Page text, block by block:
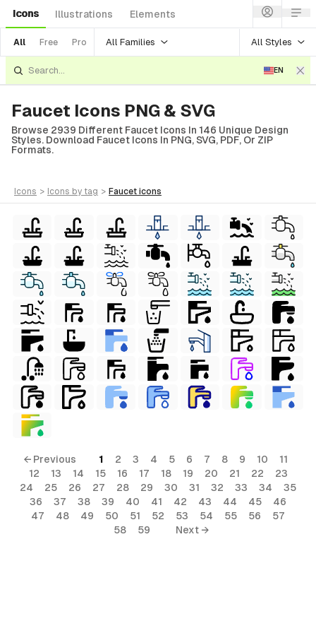
Icons Illustrations Elements
All Free Pro All Families All Styles
EN
Faucet Icons PNG & SVG
Browse 2939 Different Faucet Icons In 146 Unique Design
Styles. Download Faucet Icons In PNG, SVG, PDF, Or ZIP
Formats.
icons > icons by tag > faucet icons
← Previous 1 2 3 4 5 6 7 8 9 10
11
12
13 14 15 16 17 18 19 20 21 22
23
24
25 26 27 28 29 30 31 32 33 34
35
36
37 38 39 40 41 42 43 44 45
46
47
48 49 50 51 52 53 54 55 56
57
58
59 Next →